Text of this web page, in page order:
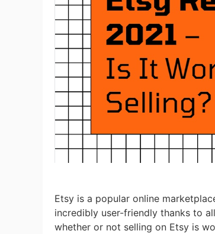
Etsy is a popular online
incredibly user-friendly thanks to
whether or not selling on Etsy is